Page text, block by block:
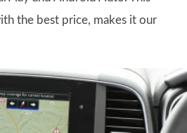
the best price, makes it our